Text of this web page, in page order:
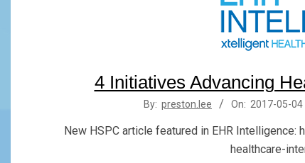
4 Initiatives Advancing
By: preston.lee On: 2017-05-04
New HSPC article featured in EHR
healthcare-